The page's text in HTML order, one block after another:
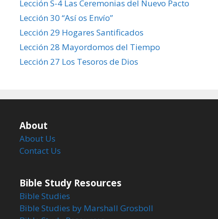
Lección S-4 Las Ceremonias del Nuevo Pacto
Lección 30 “Así os Envío”
Lección 29 Hogares Santificados
Lección 28 Mayordomos del Tiempo
Lección 27 Los Tesoros de Dios
About
About Us
Contact Us
Bible Study Resources
Bible Studies
Bible Studies by Marshall Grosboll